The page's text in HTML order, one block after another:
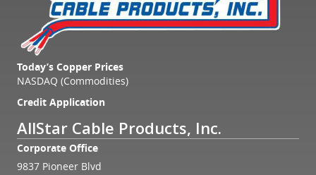
Today’s Copper Prices
NASDAQ (Commodities)
Credit Application
AllStar Cable Products, Inc.
Corporate Office
9837 Pioneer Blvd